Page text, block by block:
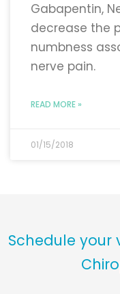
Gabapentin,
decrease the
numbness
nerve pain.
READ MORE »
01/15/2018
Schedule your